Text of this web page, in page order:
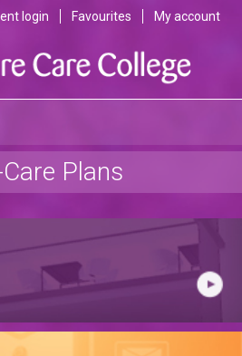
login Favourites My account
Plans